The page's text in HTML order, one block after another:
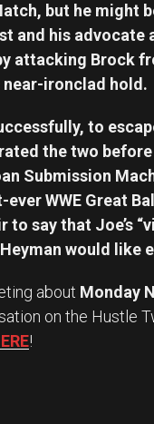
but he might
and his
attacking Brock
near-ironclad hold.
to
the two
Submission
WWE Great
to say that Joe’s
would like
about Monday
on the Hustle
!